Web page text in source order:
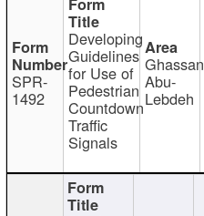
SPR-
1492
Developing
Guidelines
for Use of
Pedestrian
Countdown
Traffic
Signals
Ghassan
Abu-
Lebdeh